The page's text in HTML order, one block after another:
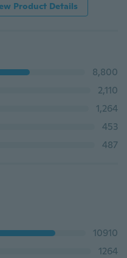
Product Details
8,800
2,110
1,264
453
487
10910
1264